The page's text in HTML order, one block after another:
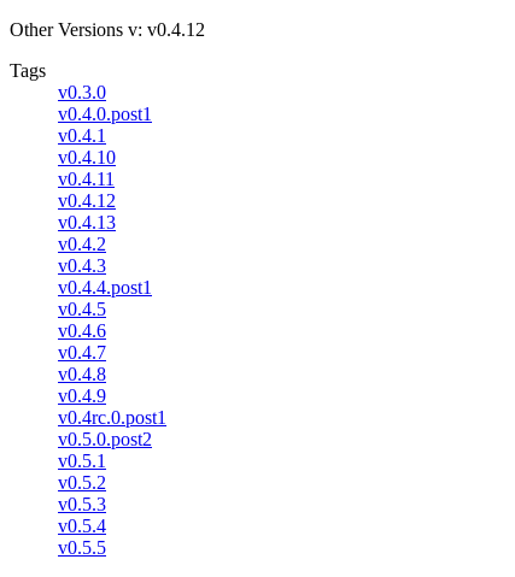
Other Versions v: v0.4.12
Tags
v0.3.0
v0.4.0.post1
v0.4.1
v0.4.10
v0.4.11
v0.4.12
v0.4.13
v0.4.2
v0.4.3
v0.4.4.post1
v0.4.5
v0.4.6
v0.4.7
v0.4.8
v0.4.9
v0.4rc.0.post1
v0.5.0.post2
v0.5.1
v0.5.2
v0.5.3
v0.5.4
v0.5.5